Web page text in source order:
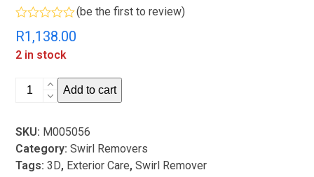
Rated
0
out
of
(be the first to review)
R1,138.00
2 in stock
3D
520
Finishing
Polish
Add to cart
SKU: M005056
Category:Swirl Removers
Tags:3D, Exterior Care,Swirl Remover